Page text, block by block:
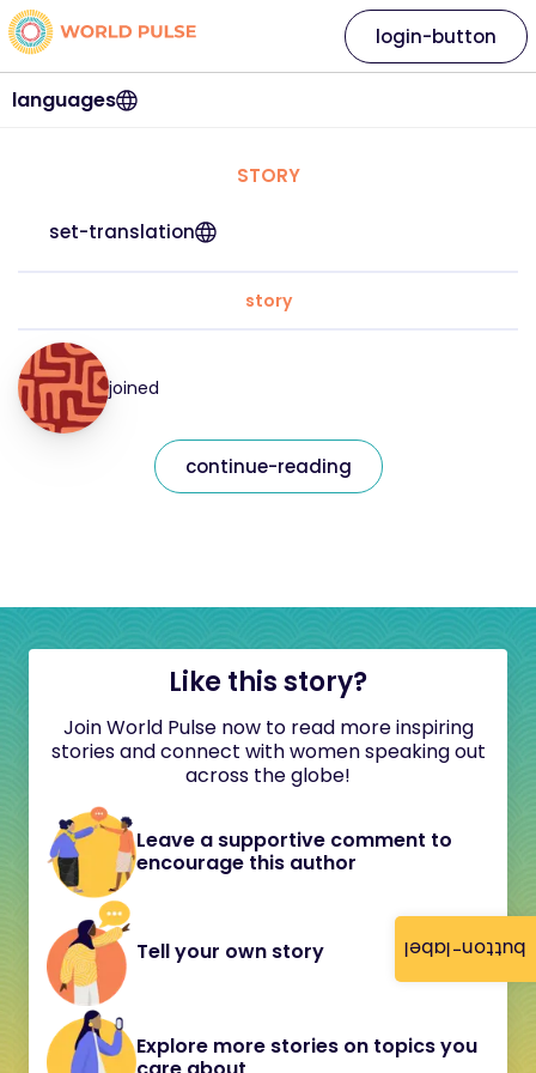
button-label
languages
login-button
STORY
set-translation
story
joined
continue-reading
Like this story?
Join World Pulse now to read more inspiring
stories and connect with women speaking out
across the globe!
Leave a supportive comment to
encourage this author
Tell your own story
Explore more stories on topics you